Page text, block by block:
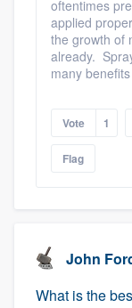
oftentimes
applied
the growth of
already.
many
Vote 1
Flag
John
What is the